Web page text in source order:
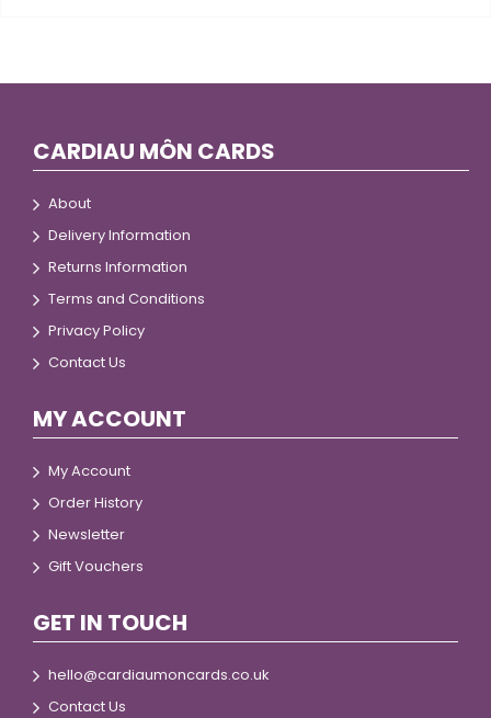
CARDIAU MÔN CARDS
About
Delivery Information
Returns Information
Terms and Conditions
Privacy Policy
Contact Us
MY ACCOUNT
My Account
Order History
Newsletter
Gift Vouchers
GET IN TOUCH
hello@cardiaumoncards.co.uk
Contact Us